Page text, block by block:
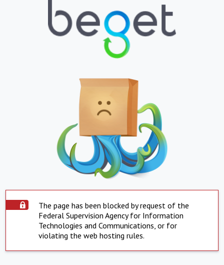
The page has been blocked by request of the
Federal Supervision Agency for Information
Technologies and Communications, or for
violating the web hosting rules.